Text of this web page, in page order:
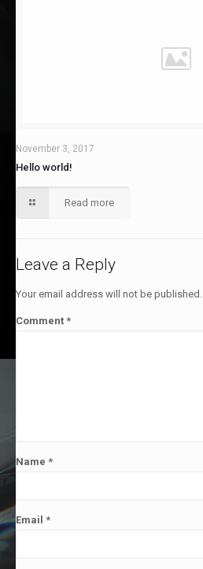
November 3, 2017
Hello world!
Read more
Leave a Reply
Your email address will not be published.
Comment *
Name *
Email *